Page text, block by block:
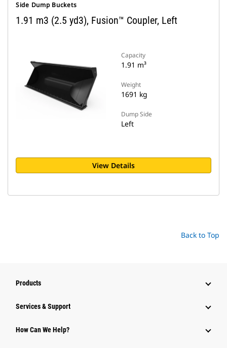
Side Dump Buckets
1.91 m3 (2.5 yd3), Fusion™ Coupler, Left
Capacity
1.91 m³
Weight
1691 kg
Dump Side
Left
View Details
Back to Top
Products
Services & Support
How Can We Help?